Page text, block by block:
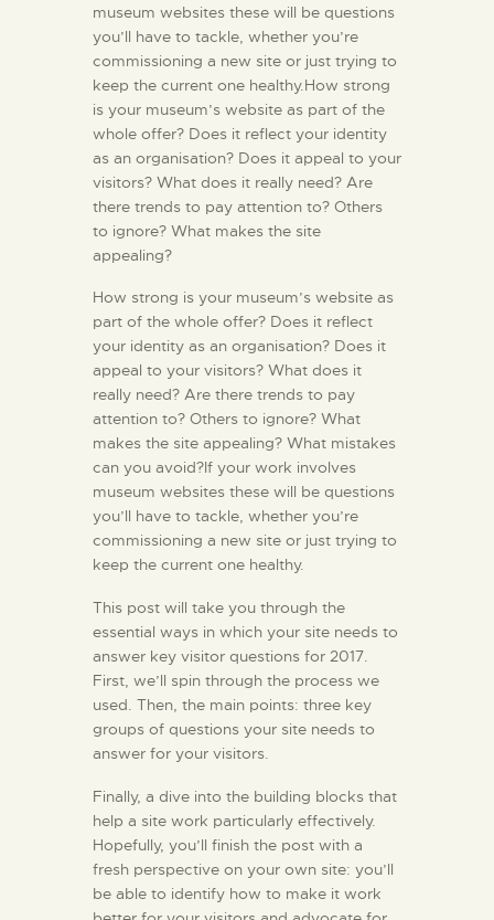
museum websites these will be questions
you’ll have to tackle, whether you’re
commissioning a new site or just trying to
keep the current one healthy.How strong
is your museum’s website as part of the
whole offer? Does it reflect your identity
as an organisation? Does it appeal to your
visitors? What does it really need? Are
there trends to pay attention to? Others
to ignore? What makes the site
appealing?
How strong is your museum’s website as
part of the whole offer? Does it reflect
your identity as an organisation? Does it
appeal to your visitors? What does it
really need? Are there trends to pay
attention to? Others to ignore? What
makes the site appealing? What mistakes
can you avoid?If your work involves
museum websites these will be questions
you’ll have to tackle, whether you’re
commissioning a new site or just trying to
keep the current one healthy.
This post will take you through the
essential ways in which your site needs to
answer key visitor questions for 2017.
First, we’ll spin through the process we
used. Then, the main points: three key
groups of questions your site needs to
answer for your visitors.
Finally, a dive into the building blocks that
help a site work particularly effectively.
Hopefully, you’ll finish the post with a
fresh perspective on your own site: you’ll
be able to identify how to make it work